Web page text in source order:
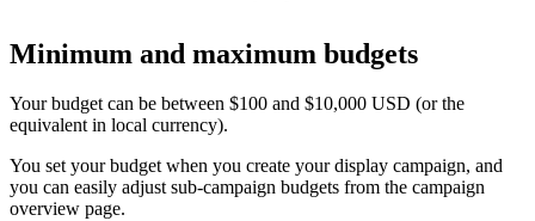
Minimum and maximum budgets
Your budget can be between $100 and $10,000 USD (or the
equivalent in local currency).
You set your budget when you create your display campaign, and
you can easily adjust sub-campaign budgets from the campaign
overview page.